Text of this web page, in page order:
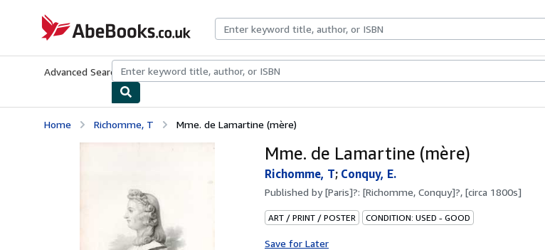
AbeBooks.co.uk
Advanced Search Browse CollectionsRare BooksArt & Collectables
Home Richomme, T Mme. de Lamartine (mère)
Mme. de Lamartine (mère)
Richomme, T; Conquy, E.
Published by[Paris]?: [Richomme, Conquy]?, [circa 1800s]
ART / PRINT / POSTER CONDITION: USED - GOOD
Save for Later